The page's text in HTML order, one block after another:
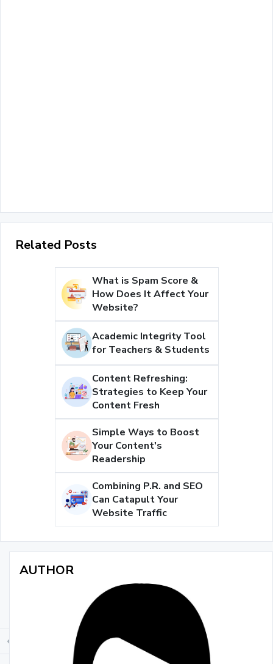
Related Posts
What is Spam Score &
How Does It Affect Your
Website?
Academic Integrity Tool
for Teachers & Students
Content Refreshing:
Strategies to Keep Your
Content Fresh
Simple Ways to Boost
Your Content's
Readership
Combining P.R. and SEO
Can Catapult Your
Website Traffic
AUTHOR